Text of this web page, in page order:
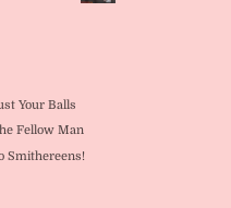
Your Balls
Fellow Man
Smithereens!